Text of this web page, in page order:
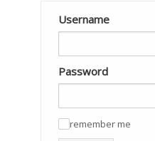
Username
Password
remember me